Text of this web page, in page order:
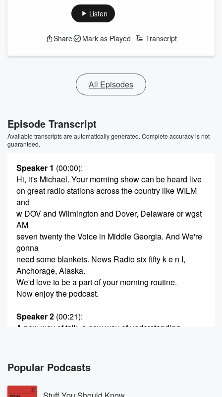
Listen
Share Mark as Played Transcript
All Episodes
Episode Transcript
Available transcripts are automatically generated. Complete accuracy is not
guaranteed.
Speaker 1 (00:00):
Hi, it's Michael. Your morning show can be heard live
on great radio stations across the country like WILM
and
w DOV and Wilmington and Dover, Delaware or wgst
AM
seven twenty the Voice in Middle Georgia. And We're
gonna
need some blankets. News Radio six fifty k e n I,
Anchorage, Alaska.
We'd love to be a part of your morning routine.
Now enjoy the podcast.
Speaker 2 (00:21):
A new way of talk, a new way of understanding,
Speaker 3
(00:27)
:
This is your morning show with Michael o'bill Jordan.
Popular Podcasts